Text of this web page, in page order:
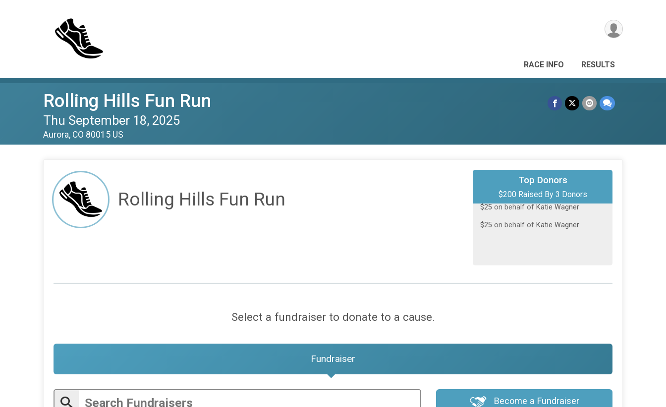
RACE INFO RESULTS
Rolling Hills Fun Run
Thu September 18, 2025
Aurora, CO 80015 US
Rolling Hills Fun Run
Top Donors
$200 Raised By 3 Donors
on behalf ofIvan Yurynts
on behalf ofKatie Wagner
$25 on behalf of Katie Wagner
Select a fundraiser to donate to a cause.
Fundraiser
Become a Fundraiser